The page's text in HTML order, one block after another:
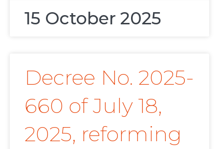
15 October 2025
Decree No. 2025-
660 of July 18,
2025, reforming